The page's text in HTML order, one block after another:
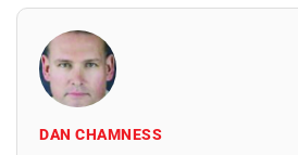
DAN CHAMNESS